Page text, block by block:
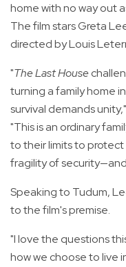
home with no way out
The film stars Greta
directed by Louis
"The Last House
turning a family home
survival demands
"This is an ordinary
to their limits to
fragility of
Speaking to Tudum,
to the film's premise.
"I love the questions
how we choose to live